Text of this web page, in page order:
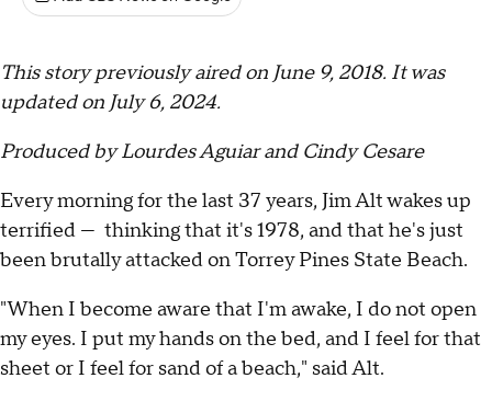
This story previously aired on June 9, 2018. It was
updated on July 6, 2024.
Produced by Lourdes Aguiar and Cindy Cesare
Every morning for the last 37 years, Jim Alt wakes up
terrified — thinking that it's 1978, and that he's just
been brutally attacked on Torrey Pines State Beach.
"When I become aware that I'm awake, I do not open
my eyes. I put my hands on the bed, and I feel for that
sheet or I feel for sand of a beach," said Alt.